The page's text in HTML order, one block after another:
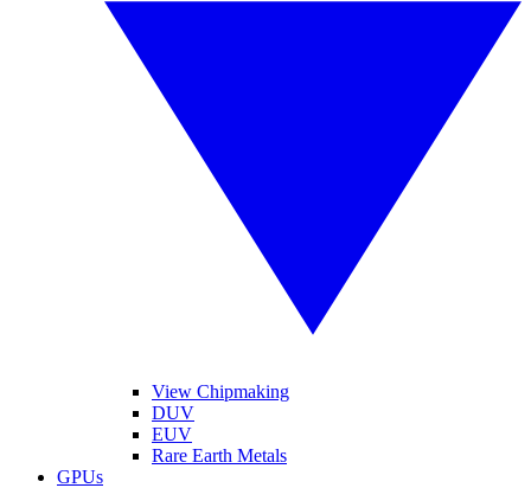
View Chipmaking
DUV
EUV
Rare Earth Metals
GPUs